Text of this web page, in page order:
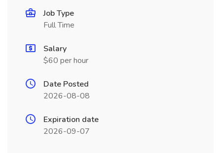
Job Type
Full Time
Salary
$60 per hour
Date Posted
2026-08-08
Expiration date
2026-09-07